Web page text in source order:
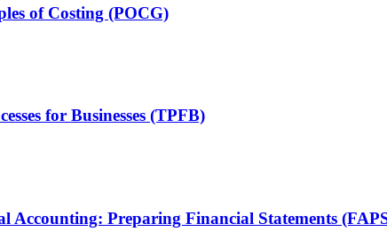
of Costing (POCG)
for Businesses (TPFB)
Preparing Financial Statements